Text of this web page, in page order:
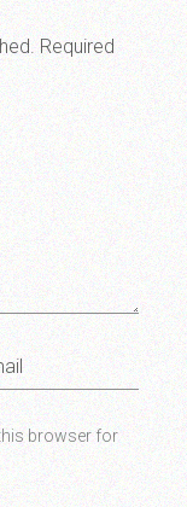
Required
browser for